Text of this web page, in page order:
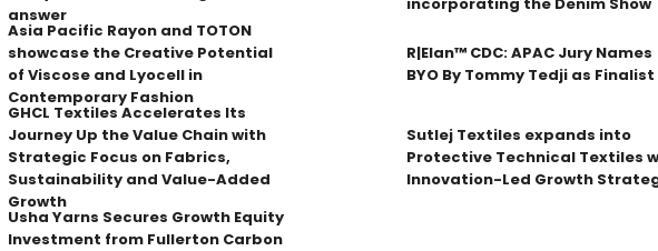
answer
incorporating the Denim Show
Asia Pacific Rayon and TOTON
showcase the Creative Potential
of Viscose and Lyocell in
Contemporary Fashion
R|Elan™ CDC: APAC Jury Names
BYO By Tommy Tedji as Finalist
GHCL Textiles Accelerates Its
Journey Up the Value Chain with
Strategic Focus on Fabrics,
Sustainability and Value-Added
Growth
Sutlej Textiles expands into
Protective Technical Textiles
Innovation-Led Growth
Usha Yarns Secures Growth Equity
Investment from Fullerton Carbon